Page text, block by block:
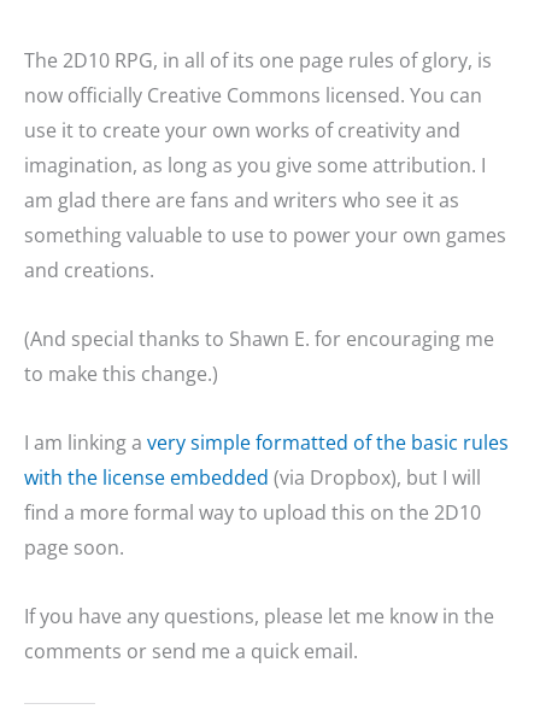
The 2D10 RPG, in all of its one page rules of glory, is
now officially Creative Commons licensed. You can
use it to create your own works of creativity and
imagination, as long as you give some attribution. I
am glad there are fans and writers who see it as
something valuable to use to power your own games
and creations.
(And special thanks to Shawn E. for encouraging me
to make this change.)
I am linking a very simple formatted of the basic rules
with the license embedded (via Dropbox), but I will
find a more formal way to upload this on the 2D10
page soon.
If you have any questions, please let me know in the
comments or send me a quick email.